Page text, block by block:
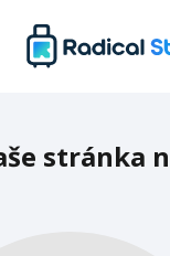
stránka